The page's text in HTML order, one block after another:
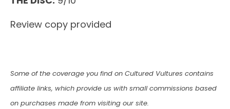
Review copy provided
Some of the coverage you find on Cultured Vultures contains
affiliate links, which provide us with small commissions based
on purchases made from visiting our site.